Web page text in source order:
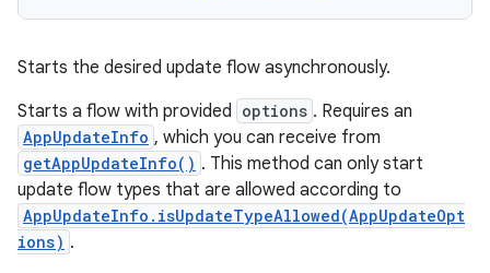
Starts the desired update flow asynchronously.
Starts a flow with provided options . Requires an
AppUpdateInfo , which you can receive from
getAppUpdateInfo() . This method can only start
update flow types that are allowed according to
AppUpdateInfo.isUpdateTypeAllowed(AppUpdateOpt
ions) .